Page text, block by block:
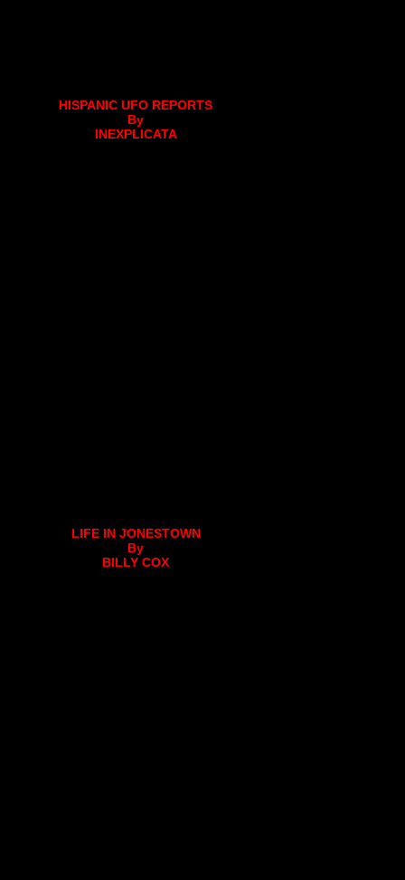
HISPANIC UFO REPORTS
By
INEXPLICATA
LIFE IN JONESTOWN
By
BILLY COX